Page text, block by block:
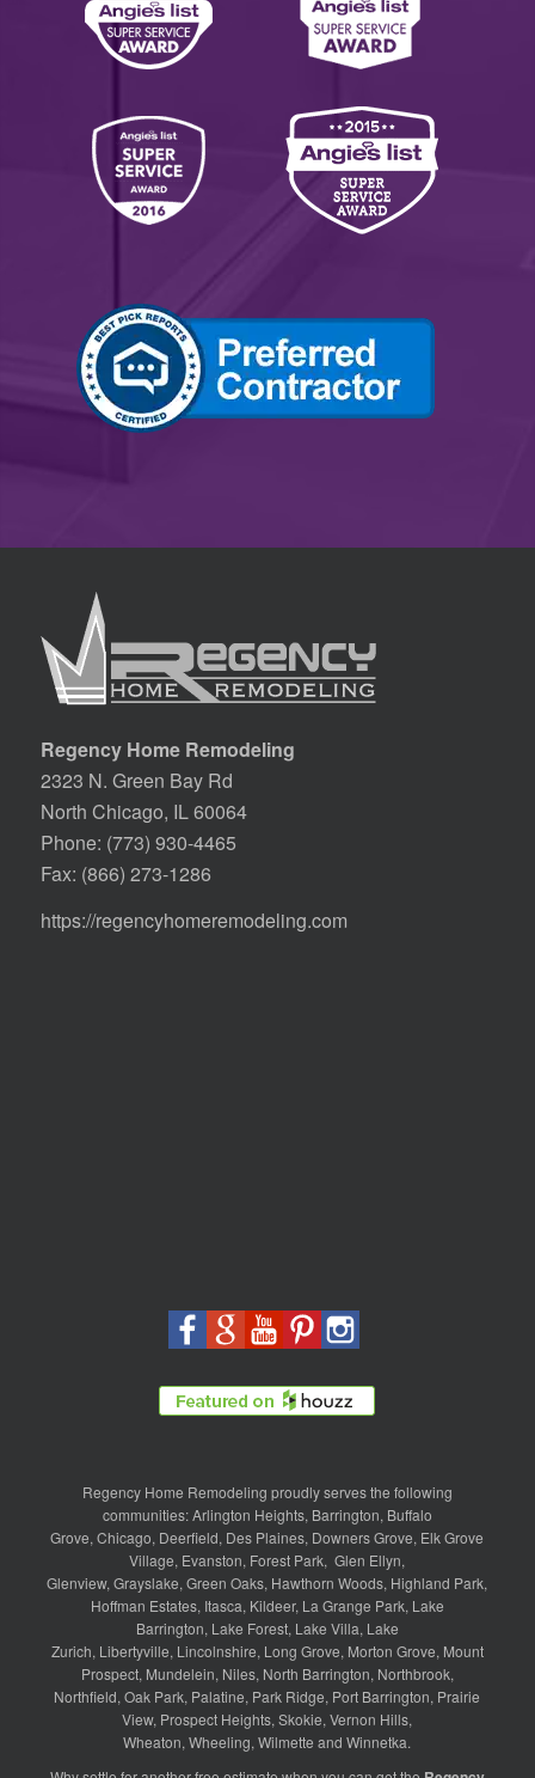
Regency Home Remodeling
2323 N. Green Bay Rd
North Chicago, IL 60064
Phone: (773) 930-4465
Fax: (866) 273-1286
https://regencyhomeremodeling.com
Regency Home Remodeling proudly serves the following
communities:Arlington Heights, Barrington, Buffalo
Grove, Chicago, Deerfield, Des Plaines, Downers Grove, Elk Grove
Village, Evanston, Forest Park, Glen Ellyn,
Glenview,Grayslake,Green Oaks, Hawthorn Woods, Highland Park,
Hoffman Estates, Itasca, Kildeer, La Grange Park, Lake
Barrington, Lake Forest, Lake Villa, Lake
Zurich, Libertyville, Lincolnshire, Long Grove, Morton Grove, Mount
Prospect, Mundelein, Niles, North Barrington, Northbrook,
Northfield,Oak Park, Palatine, Park Ridge, Port Barrington, Prairie
View, Prospect Heights,Skokie,Vernon Hills,
Wheaton,Wheeling,Wilmette andWinnetka.